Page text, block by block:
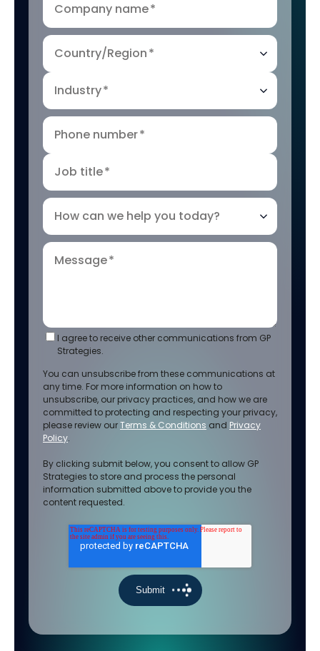
Company name*
Country/Region*
Industry*
Phone number*
Job title*
How can we help you today?
Message*
I agree to receive other communications from GP
Strategies.
You can unsubscribe from these communications at
any time. For more information on how to
unsubscribe, our privacy practices, and how we are
committed to protecting and respecting your privacy,
please review ourTerms & Conditions and Privacy
Policy.
By clicking submit below, you consent to allow GP
Strategies to store and process the personal
information submitted above to provide you the
content requested.